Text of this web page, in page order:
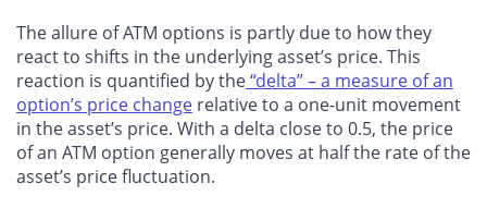
The allure of ATM options is partly due to how they
react to shifts in the underlying asset’s price. This
reaction is quantified by the“delta” – a measure of an
option’s price change relative to a one-unit movement
in the asset’s price. With a delta close to 0.5, the price
of an ATM option generally moves at half the rate of the
asset’s price fluctuation.